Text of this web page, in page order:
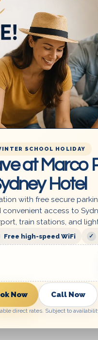
Upgrade in
in Sydney
is one of the big
a major change in
Darling
to do in Sydney
to Darling Harbour
the Sydney Aquarium,
SCHOOL HOLIDAY
at Marco
Hotel
with free secure
access to
train stations, and
Free high-speed WiFi
Now Call Now
direct rates. Subject to